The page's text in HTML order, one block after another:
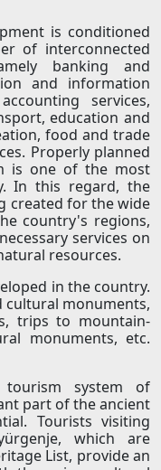
is conditioned
of interconnected
banking and
and information
services,
education and
food and trade
Properly planned
is one of the most
In this regard, the
created for the wide
country's regions,
services on
resources.
in the country.
cultural monuments,
trips to mountain-
monuments, etc.
system of
part of the ancient
Tourists visiting
which are
List, provide an